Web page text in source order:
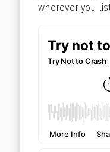
wherever you